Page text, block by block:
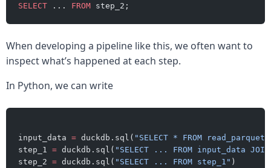
SELECT ... FROM step_2;
When developing a pipeline like this, we often want to
inspect what’s happened at each step.
In Python, we can write
input_data = duckdb.sql( "SELECT * FROM
step_1 = duckdb.sql( "SELECT ... FROM input_data
step_2 = duckdb.sql( "SELECT ... FROM step_1" )